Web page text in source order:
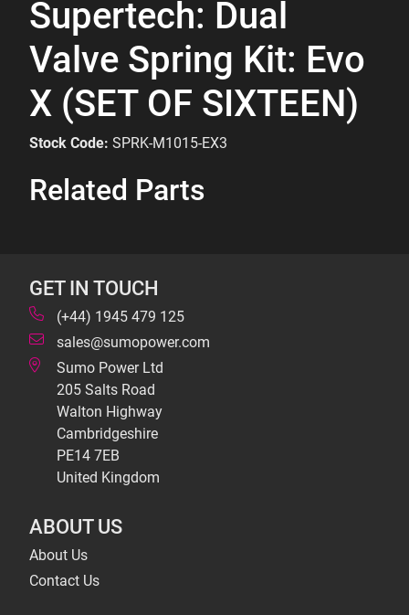
Supertech: Dual
Valve Spring Kit: Evo
X (SET OF SIXTEEN)
Stock Code: SPRK-M1015-EX3
Related Parts
GET IN TOUCH
(+44) 1945 479 125
sales@sumopower.com
Sumo Power Ltd
205 Salts Road
Walton Highway
Cambridgeshire
PE14 7EB
United Kingdom
ABOUT US
About Us
Contact Us